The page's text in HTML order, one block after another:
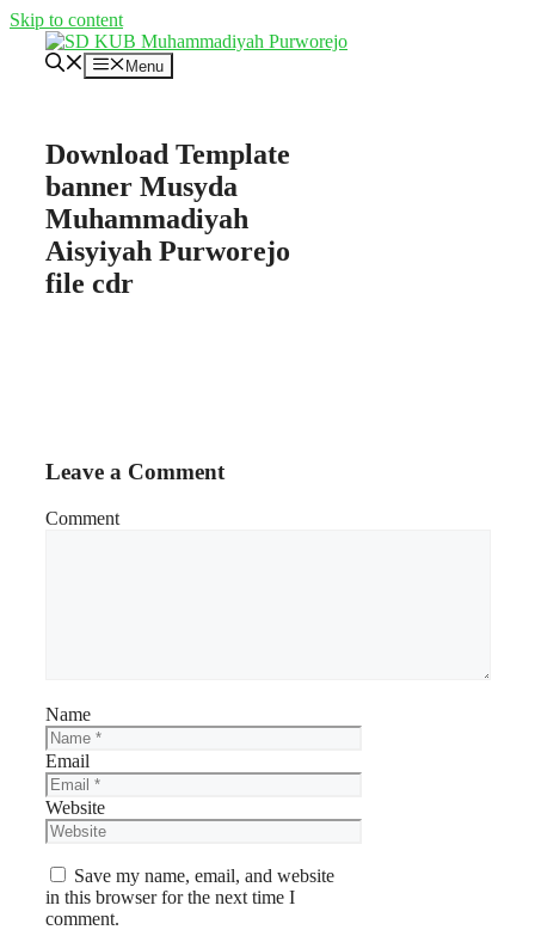
Skip to content
Menu
Download Template
banner Musyda
Muhammadiyah
Aisyiyah Purworejo
file cdr
Leave a Comment
Comment
Name
Email
Website
Save my name, email, and website
in this browser for the next time I
comment.